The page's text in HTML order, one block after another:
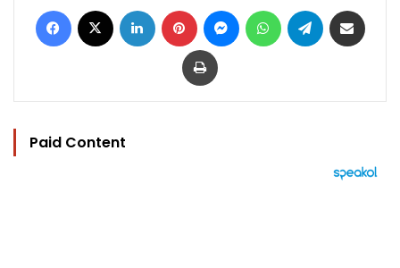
Facebook LinkedIn Pinterest MessengerWhatsAppTelegram
Print
Paid Content